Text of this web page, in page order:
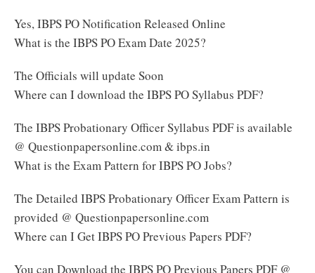
Yes, IBPS PO Notification Released Online
What is the IBPS PO Exam Date 2025?
The Officials will update Soon
Where can I download the IBPS PO Syllabus PDF?
The IBPS Probationary Officer Syllabus PDF is available
@ Questionpapersonline.com & ibps.in
What is the Exam Pattern for IBPS PO Jobs?
The Detailed IBPS Probationary Officer Exam Pattern is
provided @ Questionpapersonline.com
Where can I Get IBPS PO Previous Papers PDF?
You can Download the IBPS PO Previous Papers PDF @